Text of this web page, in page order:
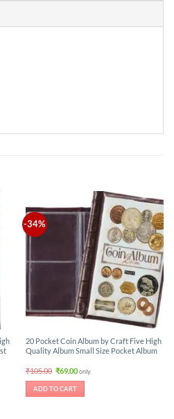
-34%
20 Pocket Coin Album by Craft Five High
Quality Album Small Size Pocket Album
₹105.00 Original
was:
₹105.00.
₹69.00Current
price
only.
ADD TO CART